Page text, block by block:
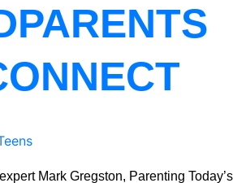
Mark Gregston, Parenting Today’s